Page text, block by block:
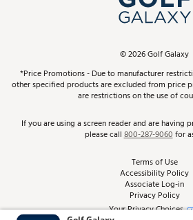
Schedule Services
Virtual Club Advisor
Golf Club Trade-In
Find A Store
Pay With Affirm
Pay with Afterpay
ScoreCard & ScoreCard+
Track Your Order
Return Policy
Best Price Guarantee
From the Tips: Articles and
©2026Golf Galaxy
*Price Promotions - Due to manufacturer
other specified products are excluded from price
are restrictions on the use of
If you are using a screen reader and are having
please call800-287-9060for
Terms of Use
Accessibility Policy
Associate Log-in
Privacy Policy
Your Privacy Choices